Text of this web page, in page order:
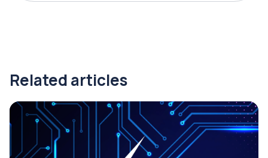
Related articles